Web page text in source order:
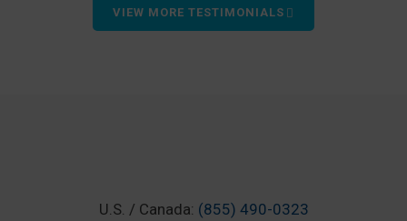
VIEW MORE TESTIMONIALS
U.S. / Canada: (855) 490-0323